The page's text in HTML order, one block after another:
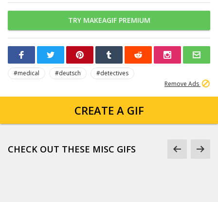
TRY MAKEAGIF PREMIUM
#medical #deutsch
#detectives
Remove Ads
CREATE A GIF
CHECK OUT THESE MISC GIFS